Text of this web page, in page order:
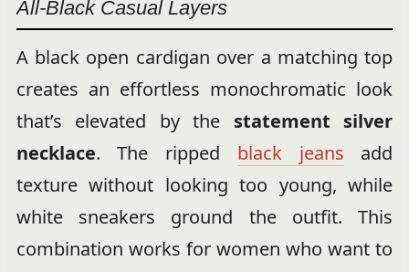
All-Black Casual Layers
A black open cardigan over a matching top
creates an effortless monochromatic look
that’s elevated by the statement silver
necklace. The ripped black jeans add
texture without looking too young, while
white sneakers ground the outfit. This
combination works for women who want to